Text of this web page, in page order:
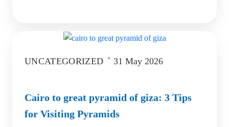
UNCATEGORIZED 31 May 2026
Cairo to great pyramid of giza: 3 Tips
for Visiting Pyramids